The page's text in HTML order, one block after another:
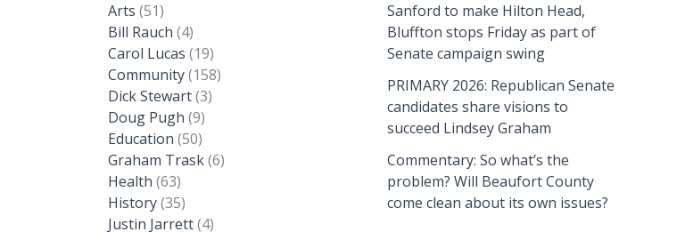
Arts (51)
Bill Rauch (4)
Carol Lucas (19)
Community(158)
Dick Stewart(3)
Doug Pugh (9)
Education (50)
Graham Trask(6)
Health (63)
History(35)
Justin Jarrett(4)
Sanford to make Hilton Head,
Bluffton stops Friday as part of
Senate campaign swing
PRIMARY 2026: Republican Senate
candidates share visions to
succeed Lindsey Graham
Commentary: So what’s the
problem? Will Beaufort County
come clean about its own issues?